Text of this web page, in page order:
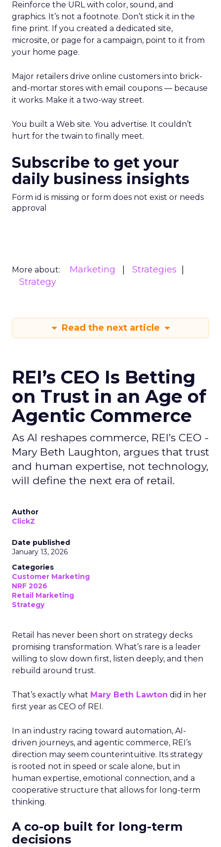
Reinforce the URL with color, sound, and
graphics. It’s not a footnote. Don’t stick it in the
fine print. If you created a dedicated site,
microsite, or page for a campaign, point to it from
your home page.
Major retailers drive online customers into brick-
and-mortar stores with email coupons — because
it works. Make it a two-way street.
You built a Web site. You advertise. It couldn’t
hurt for the twain to finally meet.
Subscribe to get your
daily business insights
Form id is missing or form does not exist or needs
approval
More about: Marketing
Strategies
Strategy
Read the next article
REI’s CEO Is Betting
on Trust in an Age of
Agentic Commerce
As AI reshapes commerce, REI’s CEO -
Mary Beth Laughton, argues that trust
and human expertise, not technology,
will define the next era of retail.
Author
ClickZ
Date published
January 13, 2026
Categories
Customer Marketing
NRF 2026
Retail Marketing
Strategy
Retail has never been short on strategy decks
promising transformation. What’s rare is a leader
willing to slow down first, listen deeply, and then
rebuild around trust.
That’s exactly what Mary Beth Lawton did in her
first year as CEO of REI.
In an industry racing toward automation, AI-
driven journeys, and agentic commerce, REI’s
direction may seem counterintuitive. Its strategy
is rooted not in speed or scale alone, but in
human expertise, emotional connection, and a
cooperative structure that allows for long-term
thinking.
A co-op built for long-term
decisions